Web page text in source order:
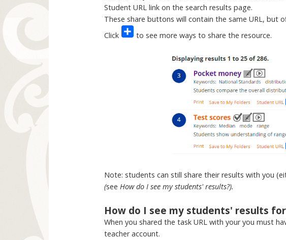
Student URL link on the search results page.
These share buttons will contain the same URL, but
Click
to see more ways to share the resource.
Note: students can still share their results with you
(seeHow do I see my students' results?).
How do I see my students' results
When you shared the task URL with your you must
teacher account.